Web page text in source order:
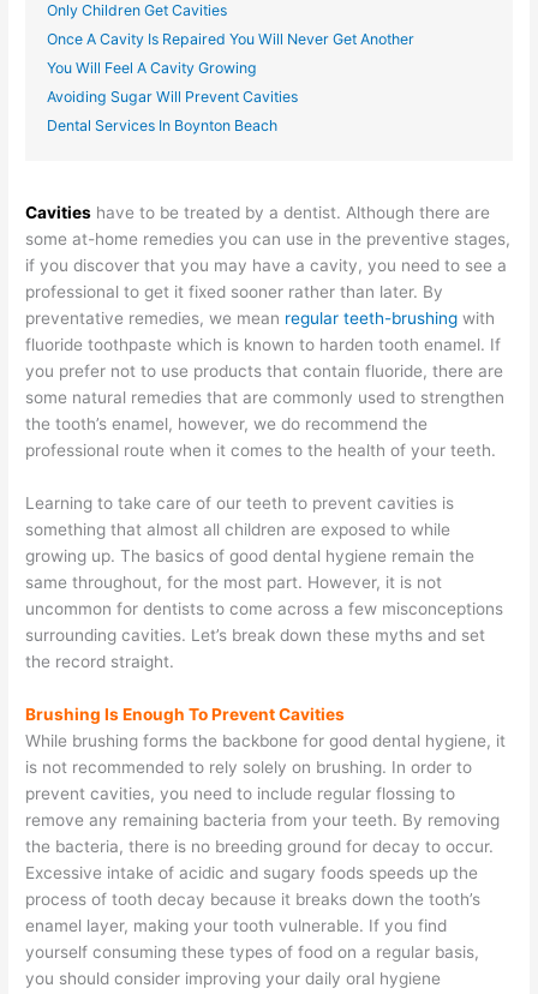
Only Children Get Cavities
Once A Cavity Is Repaired You Will Never Get Another
You Will Feel A Cavity Growing
Avoiding Sugar Will Prevent Cavities
Dental Services In Boynton Beach
Cavities have to be treated by a dentist. Although there are
some at-home remedies you can use in the preventive stages,
if you discover that you may have a cavity, you need to see a
professional to get it fixed sooner rather than later. By
preventative remedies, we mean regular teeth-brushing with
fluoride toothpaste which is known to harden tooth enamel. If
you prefer not to use products that contain fluoride, there are
some natural remedies that are commonly used to strengthen
the tooth’s enamel, however, we do recommend the
professional route when it comes to the health of your teeth.
Learning to take care of our teeth to prevent cavities is
something that almost all children are exposed to while
growing up. The basics of good dental hygiene remain the
same throughout, for the most part. However, it is not
uncommon for dentists to come across a few misconceptions
surrounding cavities. Let’s break down these myths and set
the record straight.
Brushing Is Enough To Prevent Cavities
While brushing forms the backbone for good dental hygiene, it
is not recommended to rely solely on brushing. In order to
prevent cavities, you need to include regular flossing to
remove any remaining bacteria from your teeth. By removing
the bacteria, there is no breeding ground for decay to occur.
Excessive intake of acidic and sugary foods speeds up the
process of tooth decay because it breaks down the tooth’s
enamel layer, making your tooth vulnerable. If you find
yourself consuming these types of food on a regular basis,
you should consider improving your daily oral hygiene